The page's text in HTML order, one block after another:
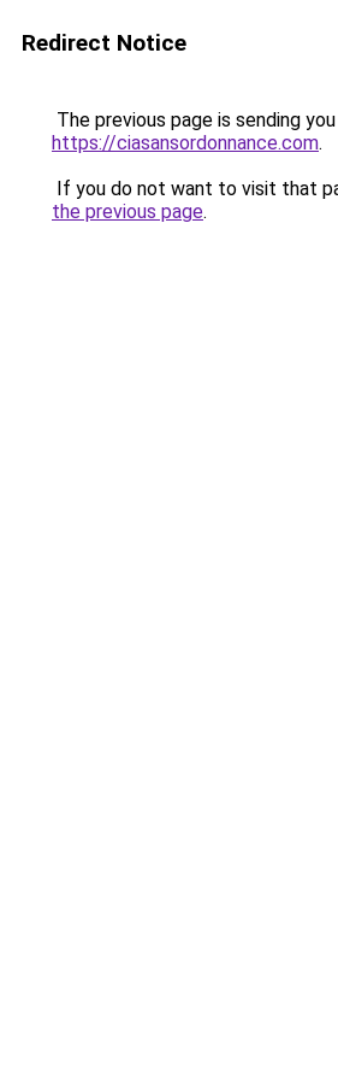
Redirect Notice
The previous page is sending
https://ciasansordonnance.com.
If you do not want to visit that
the previous page.